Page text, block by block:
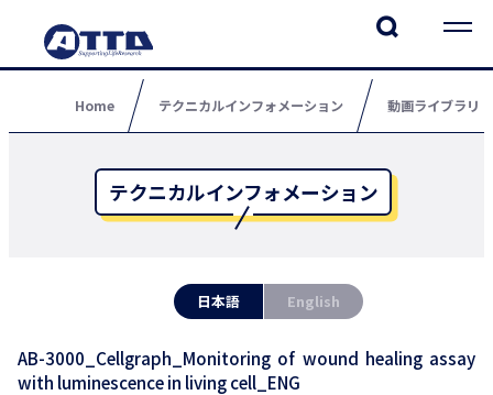
Home テクニカルインフォメーション 動画ライブラリ
テクニカルインフォメーション
日本語 English
AB-3000_Cellgraph_Monitoring of wound healing assay
with luminescence in living cell_ENG